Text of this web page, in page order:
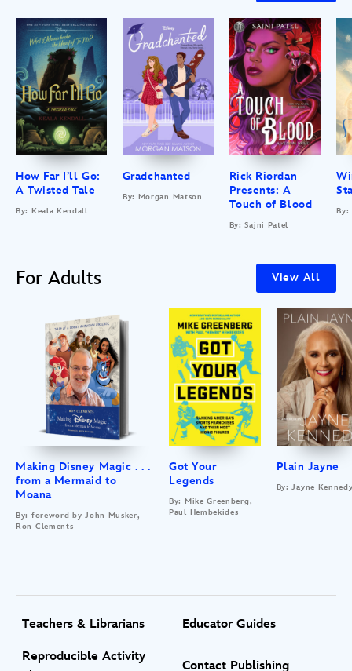
How Far I’ll Go:
A Twisted Tale
By: Keala Kendall
Gradchanted
By: Morgan Matson
Rick Riordan
Presents: A
Touch of Blood
By: Sajni Patel
By:
For Adults View All
Making Disney Magic . . .
from a Mermaid to
Moana
By: foreword by John Musker,
Ron Clements
Got Your
Legends
By: Mike Greenberg,
Paul Hembekides
Plain Jayne
By: Jayne
Teachers & Librarians Educator Guides
Reproducible Activity
Contact Publishing